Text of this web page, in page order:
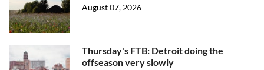
August 07, 2026
Thursday's FTB: Detroit doing the
offseason very slowly